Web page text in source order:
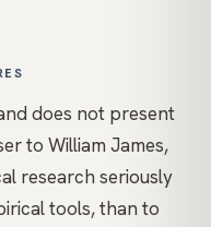
does not present
to William James,
research seriously
tools, than to